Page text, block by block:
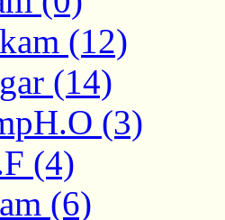
(12)
(14)
(3)
(4)
(6)